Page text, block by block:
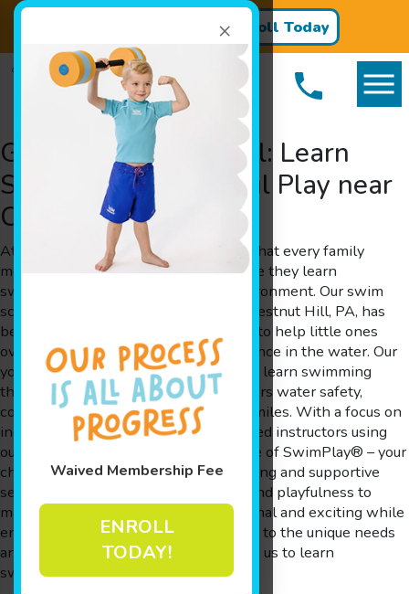
×
Waived Membership Fee
ENROLL
TODAY!
Enroll Today
Goldfish Swim School: Learn
Swimming with Joyful Play near
Chestnut Hill, PA
At Goldfish Swim School, we believe that every family
member deserves a splash of fun while they learn
swimming in a safe and nurturing environment. Our swim
school, serving families throughout Chestnut Hill, PA, has
been designed by parents for parents to help little ones
overcome their fears and build confidence in the water. Our
young members get the opportunity to learn swimming
through play-based learning that fosters water safety,
cognitive development, and endless smiles. With a focus on
individualized attention and experienced instructors using
our special methodology – The Science of SwimPlay® – your
child will learn swimming in an engaging and supportive
setting. Our lessons integrate humor and playfulness to
make each pool session both educational and exciting while
ensuring that every moment is tailored to the unique needs
and abilities of every learner who joins us to learn
swimming.